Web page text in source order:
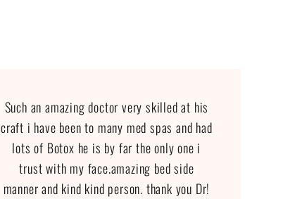
Such an amazing doctor very skilled at his
craft i have been to many med spas and had
lots of Botox he is by far the only one i
trust with my face.amazing bed side
manner and kind kind person. thank you Dr!